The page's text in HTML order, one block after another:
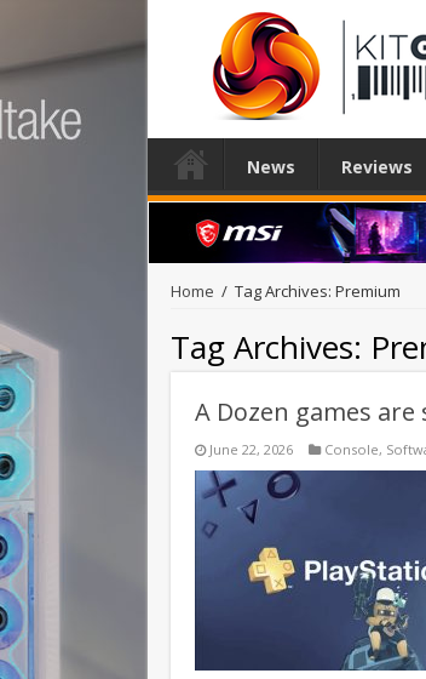
News Reviews
Home / Tag Archives: Premium
Tag Archives:
A Dozen games
June 22, 2026 Console,